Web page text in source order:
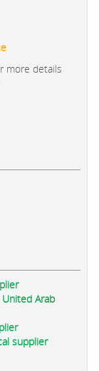
more details
United Arab
supplier